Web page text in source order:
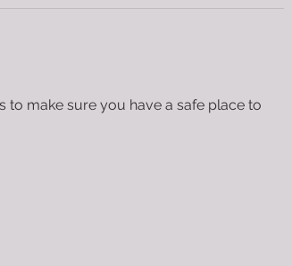
to make sure you have a safe place to